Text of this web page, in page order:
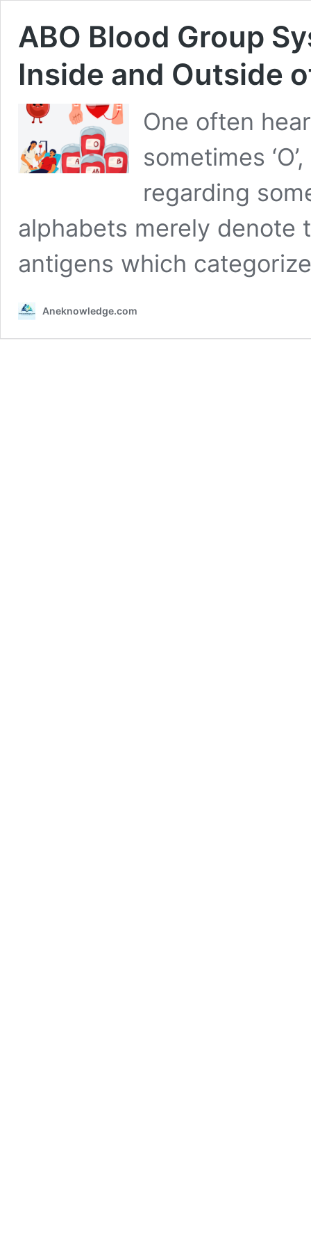
ABO Blood Group
Inside and Outside
One often
sometimes
regarding
alphabets merely denote
antigens which
Aneknowledge.com